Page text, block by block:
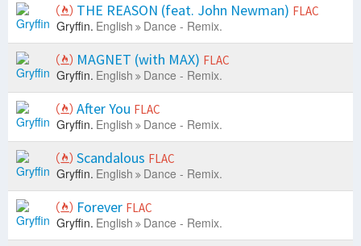
THE REASON (feat. John Newman) FLAC
Gryffin. English Dance - Remix.
MAGNET (with MAX) FLAC
Gryffin. English Dance - Remix.
After You FLAC
Gryffin. English Dance - Remix.
Scandalous FLAC
Gryffin. English Dance - Remix.
Forever FLAC
Gryffin. English Dance - Remix.